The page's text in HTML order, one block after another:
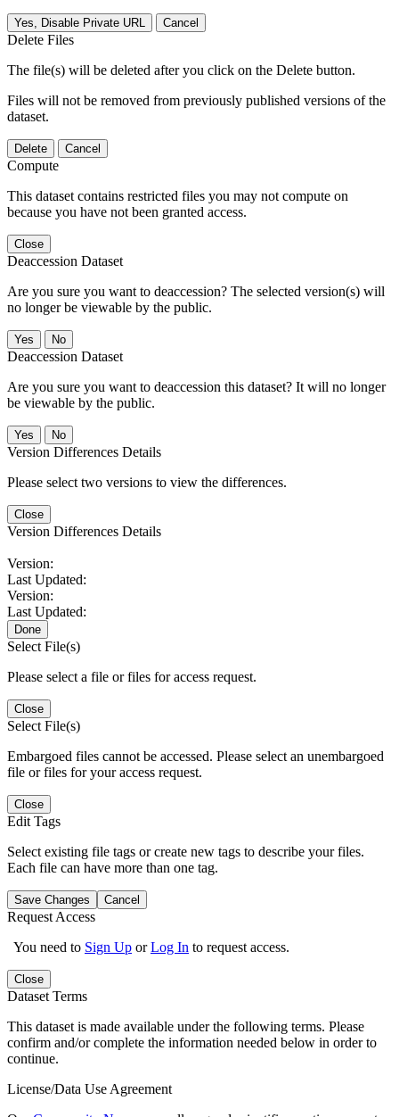
Yes, Disable Private URL Cancel
Delete Files
The file(s) will be deleted after you click on the Delete button.
Files will not be removed from previously published versions of the
dataset.
Delete Cancel
Compute
This dataset contains restricted files you may not compute on
because you have not been granted access.
Close
Deaccession Dataset
Are you sure you want to deaccession? The selected version(s) will
no longer be viewable by the public.
No
Deaccession Dataset
Are you sure you want to deaccession this dataset? It will no longer
be viewable by the public.
No
Version Differences Details
Please select two versions to view the differences.
Close
Version Differences Details
Version:
Last Updated:
Version:
Last Updated:
Done
Select File(s)
Please select a file or files for access request.
Close
Select File(s)
Embargoed files cannot be accessed. Please select an unembargoed
file or files for your access request.
Close
Edit Tags
Select existing file tags or create new tags to describe your files.
Each file can have more than one tag.
Save Changes Cancel
Request Access
You need to Sign Up orLog In to request access.
Close
Dataset Terms
This dataset is made available under the following terms. Please
confirm and/or complete the information needed below in order to
continue.
License/Data Use Agreement